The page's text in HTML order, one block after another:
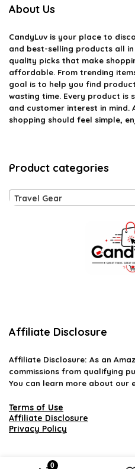
0
About Us
CandyLuv is your place to
and best-selling products all
quality picks that make
affordable. From trending
goal is to help you find
wasting time. Every product is
and customer interest in mind.
shopping should feel simple,
Product categories
Travel Gear
Affiliate Disclosure
Affiliate Disclosure: As an
commissions from qualifying
You can learn more about
Terms of Use
Affiliate Disclosure
Privacy Policy